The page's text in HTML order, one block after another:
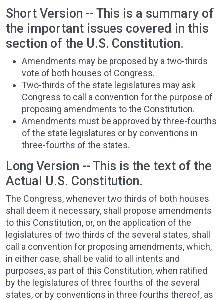
Short Version -- This is a summary of
the important issues covered in this
section of the U.S. Constitution.
Amendments may be proposed by a two-thirds
vote of both houses of Congress.
Two-thirds of the state legislatures may ask
Congress to call a convention for the purpose of
proposing amendments to the Constitution.
Amendments must be approved by three-fourths
of the state legislatures or by conventions in
three-fourths of the states.
Long Version -- This is the text of the
Actual U.S. Constitution.
The Congress, whenever two thirds of both houses
shall deem it necessary, shall propose amendments
to this Constitution, or, on the application of the
legislatures of two thirds of the several states, shall
call a convention for proposing amendments, which,
in either case, shall be valid to all intents and
purposes, as part of this Constitution, when ratified
by the legislatures of three fourths of the several
states, or by conventions in three fourths thereof, as